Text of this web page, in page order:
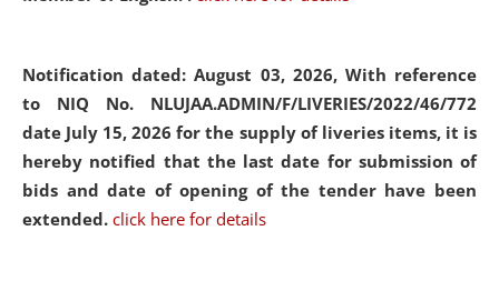
Notification dated: August 03, 2026, With reference
to NIQ No. NLUJAA.ADMIN/F/LIVERIES/2022/46/772
date July 15, 2026 for the supply of liveries items, it is
hereby notified that the last date for submission of
bids and date of opening of the tender have been
extended. click here for details